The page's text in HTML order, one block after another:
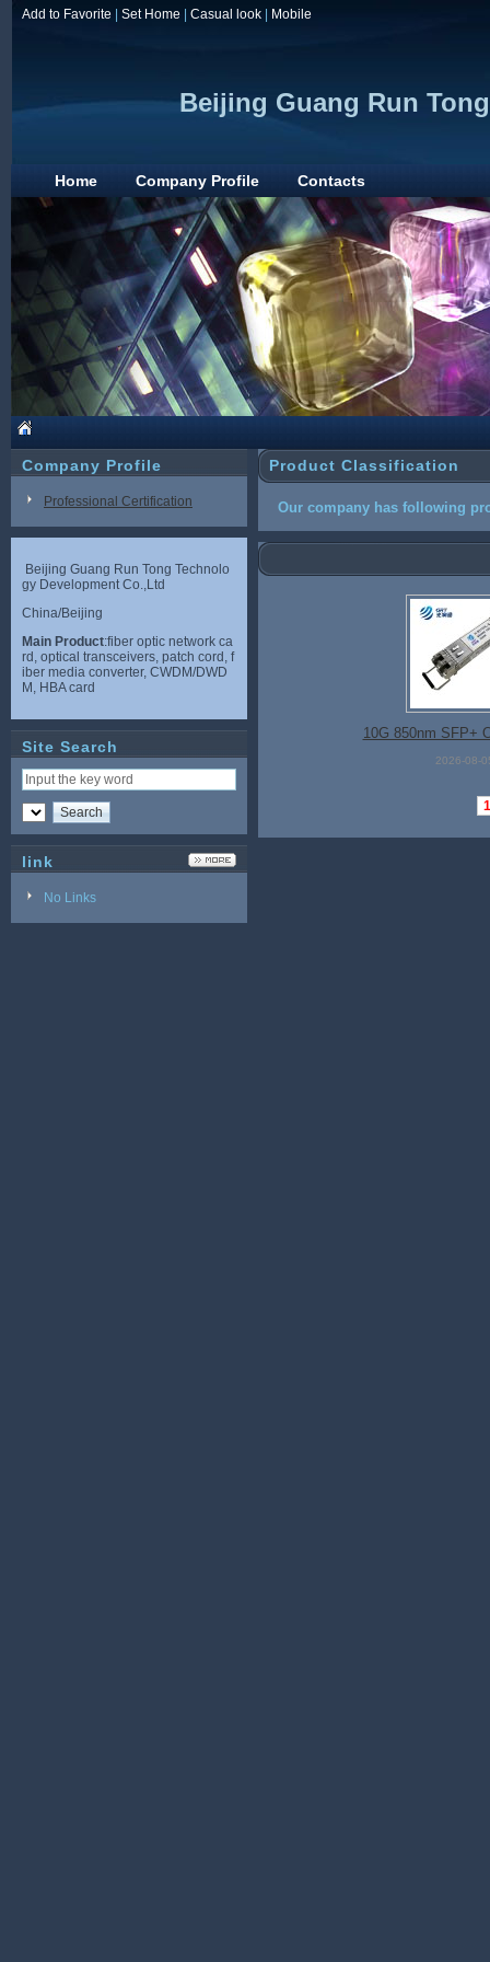
Add to Favorite Set Home Casual look Mobile
Beijing Guang Run
Home Company Profile Contacts
Company Profile
Professional Certification
Beijing Guang Run Tong Technolo
gy Development Co.,Ltd
China/Beijing
Main Product:fiber optic network ca
rd, optical transceivers, patch cord, f
iber media converter, CWDM/DWD
M, HBA card
Site Search
link
No Links
Product Classification
Our company has following
10G 850nm SFP+
2026-08-
1